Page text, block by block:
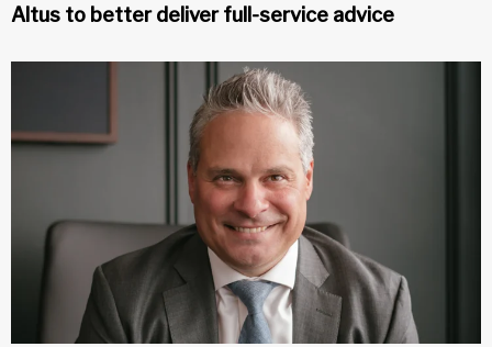
Altus to better deliver full-service advice